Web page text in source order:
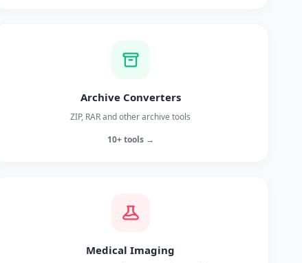
Archive Converters
ZIP, RAR and other archive tools
10+ tools →
Medical Imaging